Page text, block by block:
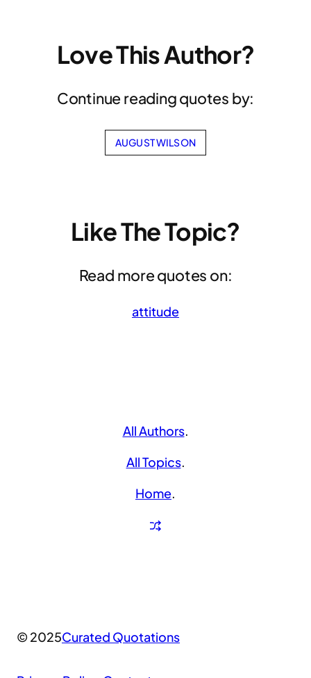
Love This Author?
Continue reading quotes by:
AUGUST WILSON
Like The Topic?
Read more quotes on:
attitude
All Authors.
All Topics.
Home.
© 2025Curated Quotations